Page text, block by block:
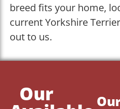
breed fits your home,
current Yorkshire
out to us.
Our